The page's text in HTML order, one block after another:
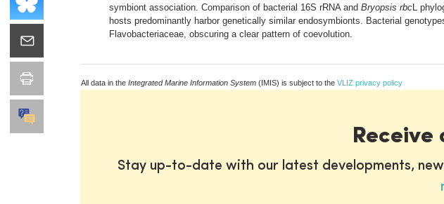
symbiont association. Comparison of bacterial 16S rRNA and Bryopsis rbc L
hosts predominantly harbor genetically similar endosymbionts. Bacterial
Flavobacteriaceae, obscuring a clear pattern of coevolution.
All data in the Integrated Marine Information System (IMIS) is subject to the VLIZ privacy policy
Stay up-to-date with our latest developments,